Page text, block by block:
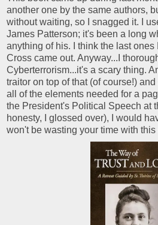
another one by the same authors,
without waiting, so I snagged it. I
James Patterson; it's been a long
anything of his. I think the last
Cross came out. Anyway...I
Cyberterrorism...it's a scary thing.
traitor on top of that (of course!)
all of the elements needed for a
the President's Political Speech at
honesty, I glossed over), I would
won't be wasting your time with this